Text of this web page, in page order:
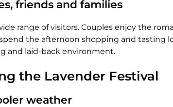
friends and families
range of visitors. Couples enjoy the
the afternoon shopping and tasting
and laid-back environment.
the Lavender Festival
weather